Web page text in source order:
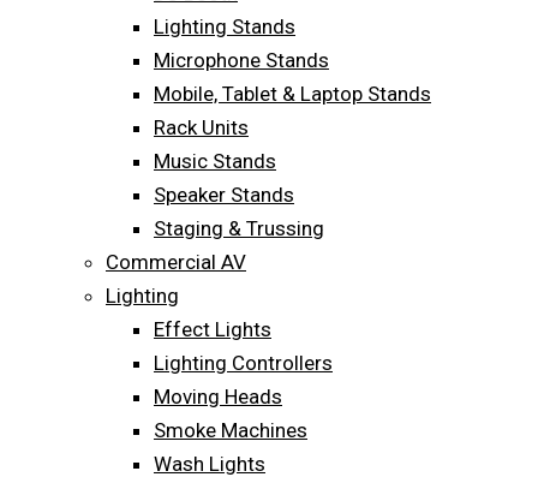
Lighting Stands
Microphone Stands
Mobile, Tablet & Laptop Stands
Rack Units
Music Stands
Speaker Stands
Staging & Trussing
Commercial AV
Lighting
Effect Lights
Lighting Controllers
Moving Heads
Smoke Machines
Wash Lights